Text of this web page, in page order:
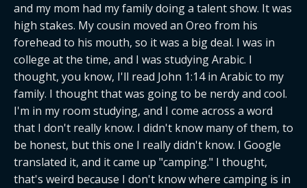
and my mom had my family doing a talent show. It was
high stakes. My cousin moved an Oreo from his
forehead to his mouth, so it was a big deal. I was in
college at the time, and I was studying Arabic. I
thought, you know, I'll read John 1:14 in Arabic to my
family. I thought that was going to be nerdy and cool.
I'm in my room studying, and I come across a word
that I don't really know. I didn't know many of them, to
be honest, but this one I really didn't know. I Google
translated it, and it came up "camping." I thought,
that's weird because I don't know where camping is in